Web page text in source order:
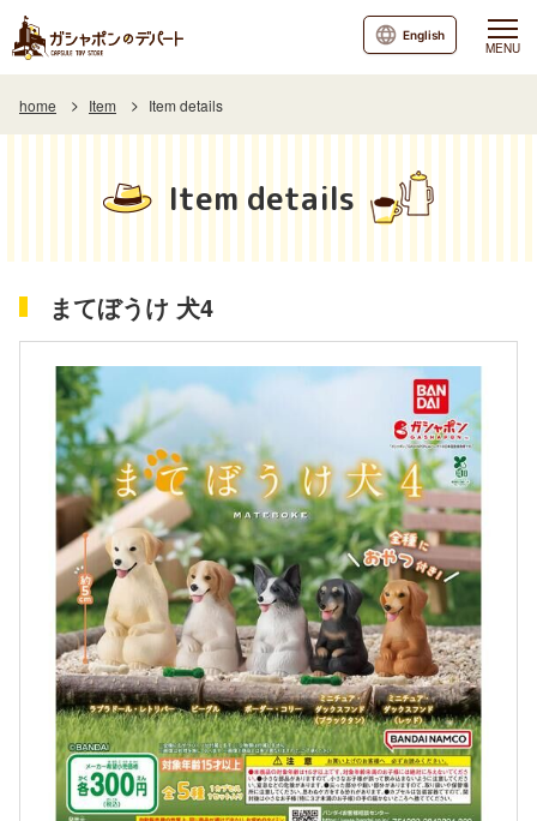
MENU
English
home Item Item details
Item details
まてぼうけ 犬4